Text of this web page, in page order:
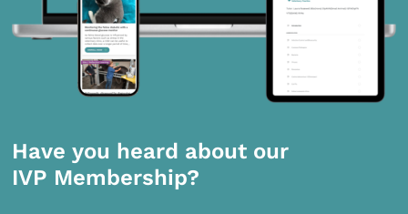
Have you heard about our
IVP Membership?